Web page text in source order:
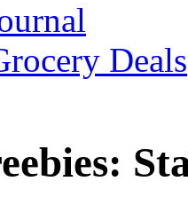
Deals